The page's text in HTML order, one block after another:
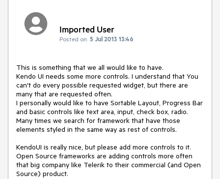
Imported User
Posted on: 5 Jul 2013 13:46
This is something that we all would like to have.
Kendo UI needs some more controls. I understand that You
can't do every possible requested widget, but there are
many that are requested often.
I personally would like to have Sortable Layout, Progress Bar
and basic controls like text area, input, check box, radio.
Many times we search for framework that have those
elements styled in the same way as rest of controls.
KendoUI is really nice, but please add more controls to it.
Open Source frameworks are adding controls more often
that big company like Telerik to their commercial (and Open
Source) product.